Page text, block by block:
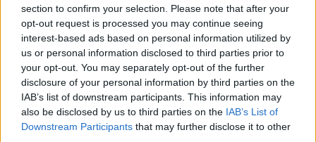
section to confirm your selection. Please note that after your
opt-out request is processed you may continue seeing
interest-based ads based on personal information utilized by
us or personal information disclosed to third parties prior to
your opt-out. You may separately opt-out of the further
disclosure of your personal information by third parties on the
IAB’s list of downstream participants. This information may
also be disclosed by us to third parties on the IAB’s List of
Downstream Participants that may further disclose it to other
DOMESTIC
GARAGES /
CARPORTS
(NEW
BUILD):
Erection of,
or extension